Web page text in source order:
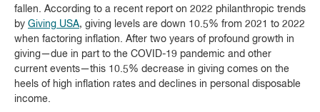
fallen. According to a recent report on 2022 philanthropic trends
by Giving USA, giving levels are down 10.5% from 2021 to 2022
when factoring inflation. After two years of profound growth in
giving—due in part to the COVID-19 pandemic and other
current events—this 10.5% decrease in giving comes on the
heels of high inflation rates and declines in personal disposable
income.